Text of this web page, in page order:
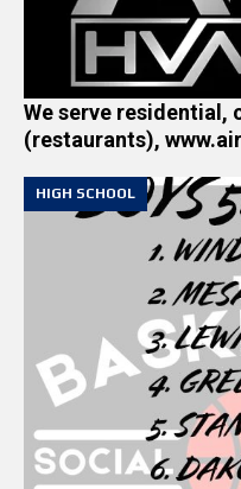
We serve residential,
(restaurants),
HIGH SCHOOL